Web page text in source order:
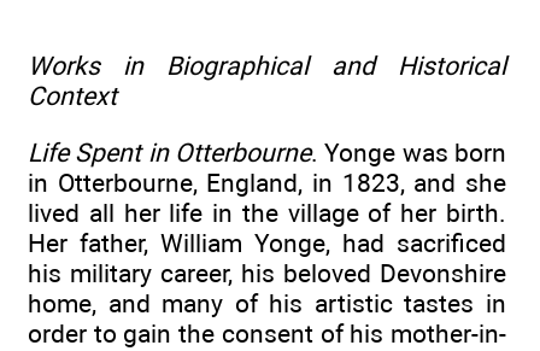
Works in Biographical and Historical
Context
Life Spent in Otterbourne. Yonge was born
in Otterbourne, England, in 1823, and she
lived all her life in the village of her birth.
Her father, William Yonge, had sacrificed
his military career, his beloved Devonshire
home, and many of his artistic tastes in
order to gain the consent of his mother-in-